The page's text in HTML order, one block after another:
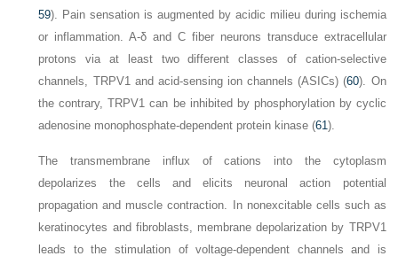
59). Pain sensation is augmented by acidic milieu during ischemia
or inflammation. A-δ and C fiber neurons transduce extracellular
protons via at least two different classes of cation-selective
channels, TRPV1 and acid-sensing ion channels (ASICs) (60). On
the contrary, TRPV1 can be inhibited by phosphorylation by cyclic
adenosine monophosphate-dependent protein kinase (61).
The transmembrane influx of cations into the cytoplasm
depolarizes the cells and elicits neuronal action potential
propagation and muscle contraction. In nonexcitable cells such as
keratinocytes and fibroblasts, membrane depolarization by TRPV1
leads to the stimulation of voltage-dependent channels and is